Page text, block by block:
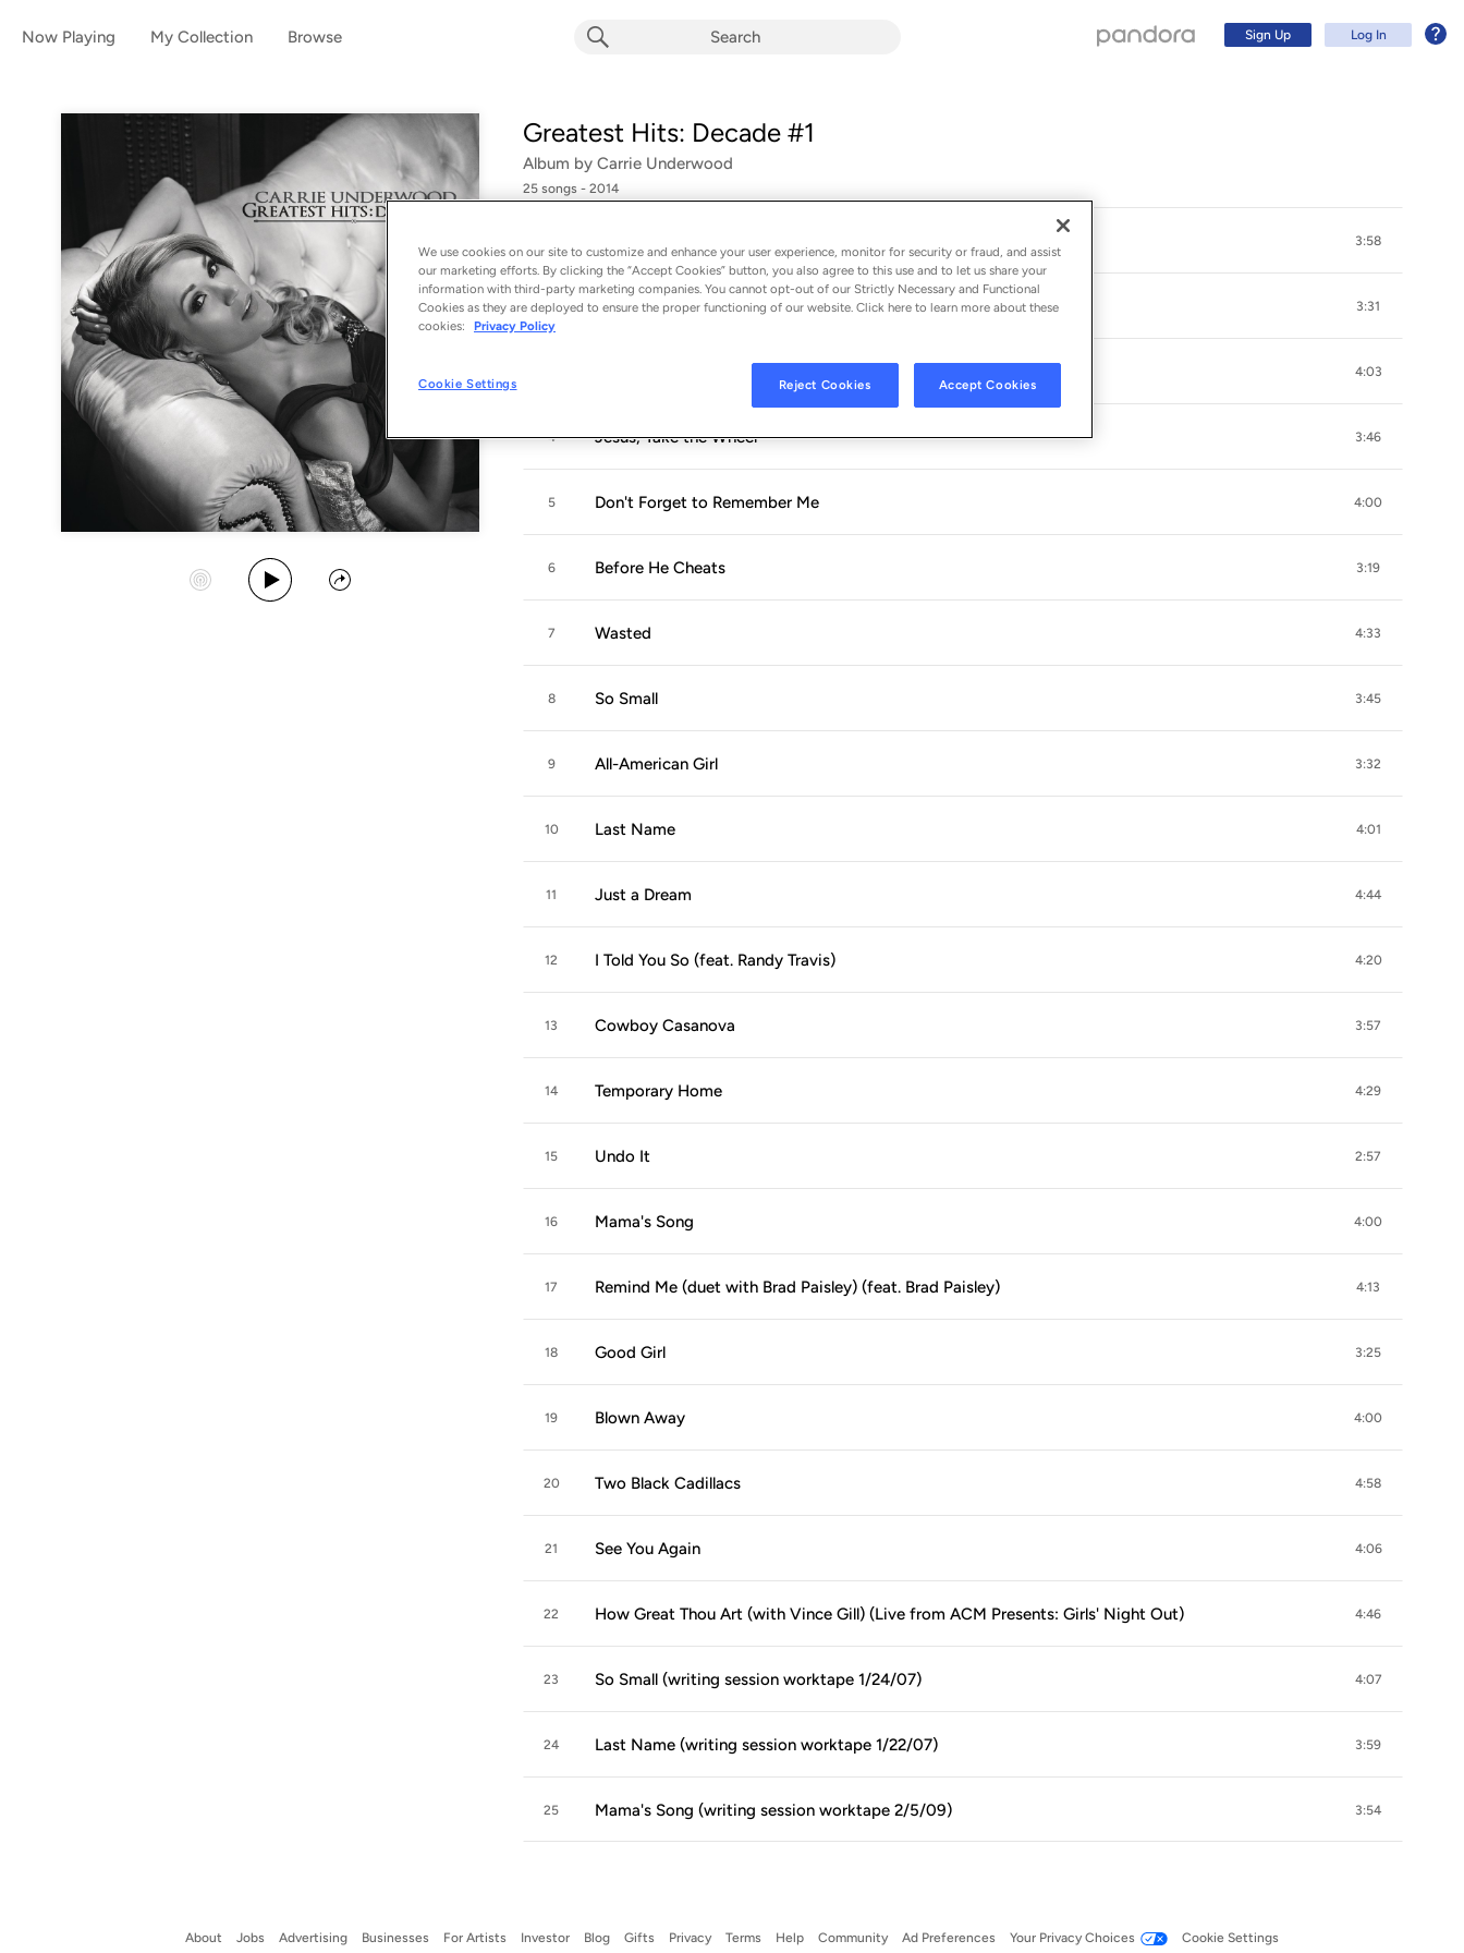
Now Playing My Collection Browse Sign Up Log In
Greatest Hits: Decade #1
Album by Carrie Underwood
25 songs - 2014
Start Station
Play Album
Share
3:58
2 Little Toy Guns 3:31
4:03
4 Jesus, Take the Wheel 3:46
5 Don't Forget to Remember Me 4:00
6 Before He Cheats 3:19
7 Wasted 4:33
8 So Small 3:45
9 All-American Girl 3:32
10 Last Name 4:01
11 Just a Dream 4:44
12 I Told You So (feat. Randy Travis) 4:20
13 Cowboy Casanova 3:57
14 Temporary Home 4:29
15 Undo It 2:57
16 Mama's Song 4:00
17 Remind Me (duet with Brad Paisley) (feat. Brad Paisley) 4:13
18 Good Girl 3:25
19 Blown Away 4:00
20 Two Black Cadillacs 4:58
21 See You Again 4:06
22 How Great Thou Art (with Vince Gill) (Live from ACM Presents: Girls' Night Out) 4:46
23 So Small (writing session worktape 1/24/07) 4:07
24 Last Name (writing session worktape 1/22/07) 3:59
25 Mama's Song (writing session worktape 2/5/09) 3:54
About Jobs Advertising Businesses For Artists Investor Blog Gifts Privacy Terms Help Community Ad Preferences Your Privacy Choices Cookie Settings
Log In
We use cookies on our site to customize and enhance your user experience, monitor for security or fraud, and assist
our marketing efforts. By clicking the “Accept Cookies” button, you also agree to this use and to let us share your
information with third-party marketing companies. You cannot opt-out of our Strictly Necessary and Functional
Cookies as they are deployed to ensure the proper functioning of our website. Click here to learn more about these
cookies:
Privacy Policy
Cookie Settings Reject Cookies Accept Cookies